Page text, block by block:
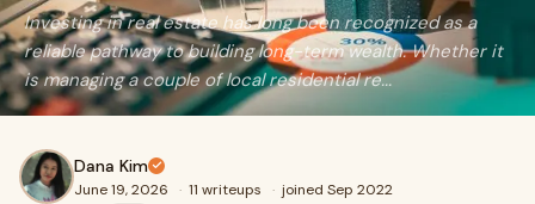
Investing in real estate has long been recognized as a
reliable pathway to building long-term wealth. Whether it
is managing a couple of local residential re...
Dana Kim
June 19, 2026 · 11 writeups · joined Sep 2022